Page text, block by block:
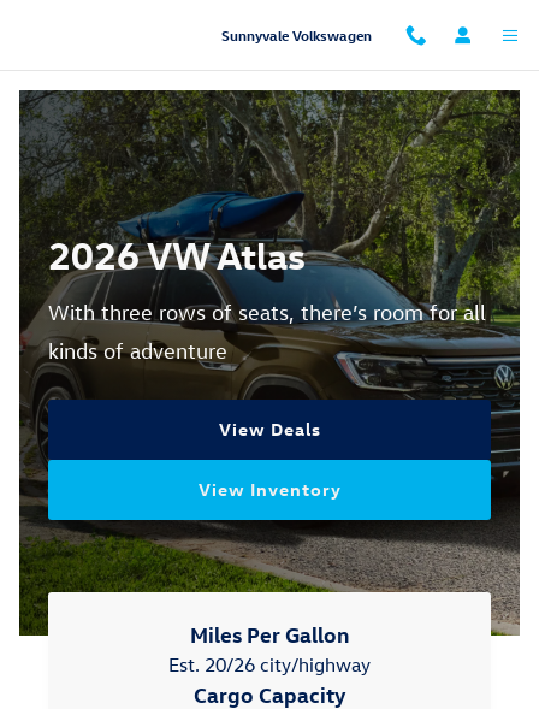
2026 Atlas for SaleSunnyvale Volkswagen
2026 VW Atlas
With three rows of seats, there’s room for all
kinds of adventure
View Deals
View Inventory
Miles Per Gallon
Est. 20/26 city/highway
Cargo Capacity